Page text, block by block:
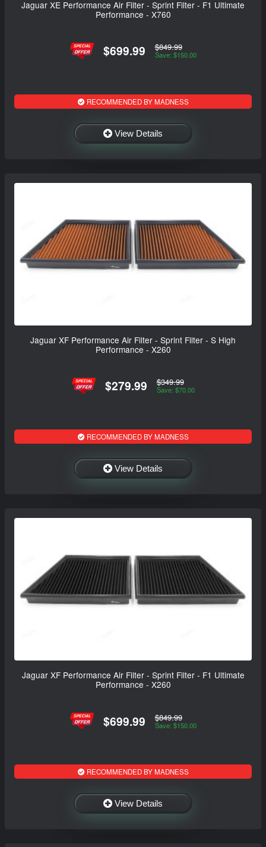
Jaguar XE Performance Air Filter - Sprint Filter - F1 Ultimate
Performance - X760
$699.99 $849.99
Save: $150.00
RECOMMENDED BY MADNESS
View Details
Jaguar XF Performance Air Filter - Sprint Filter - S High
Performance - X260
$279.99 $349.99
Save: $70.00
RECOMMENDED BY MADNESS
View Details
Jaguar XF Performance Air Filter - Sprint Filter - F1 Ultimate
Performance - X260
$699.99 $849.99
Save: $150.00
RECOMMENDED BY MADNESS
View Details